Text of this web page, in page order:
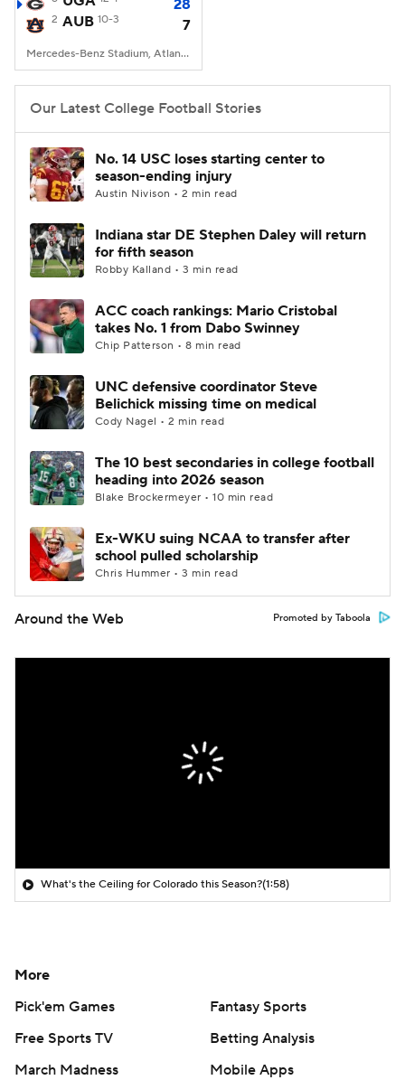
College Shop StubHub
28
2 AUB 10-3 7
Mercedes-Benz Stadium, Atlanta, GA
Our Latest College Football Stories
No. 14 USC loses starting center to
season-ending injury
Austin Nivison • 2 min read
Indiana star DE Stephen Daley will return
for fifth season
Robby Kalland • 3 min read
ACC coach rankings: Mario Cristobal
takes No. 1 from Dabo Swinney
Chip Patterson • 8 min read
UNC defensive coordinator Steve
Belichick missing time on medical
Cody Nagel • 2 min read
The 10 best secondaries in college football
heading into 2026 season
Blake Brockermeyer • 10 min read
Ex-WKU suing NCAA to transfer after
school pulled scholarship
Chris Hummer • 3 min read
Around the Web Promoted by Taboola
What's the Ceiling for Colorado this Season?(1:58)
More
Pick'em Games
Fantasy Sports
Free Sports TV
Betting Analysis
March Madness
Mobile Apps